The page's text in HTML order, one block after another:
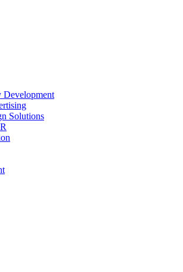
Development
Solutions